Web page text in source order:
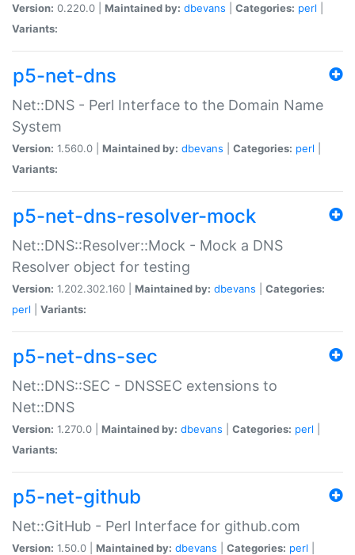
Version: 0.220.0 | Maintained by: dbevans Categories: perl
Variants:
p5-net-dns
Net::DNS - Perl Interface to the Domain Name
System
Version: 1.560.0 | Maintained by: dbevans Categories: perl
Variants:
p5-net-dns-resolver-mock
Net::DNS::Resolver::Mock - Mock a DNS
Resolver object for testing
Version: 1.202.302.160 | Maintained by: dbevans
Categories:
perl
Variants:
p5-net-dns-sec
Net::DNS::SEC - DNSSEC extensions to
Net::DNS
Version: 1.270.0 | Maintained by: dbevans Categories: perl
Variants:
p5-net-github
Net::GitHub - Perl Interface for github.com
Version: 1.50.0 | Maintained by: dbevans Categories: perl